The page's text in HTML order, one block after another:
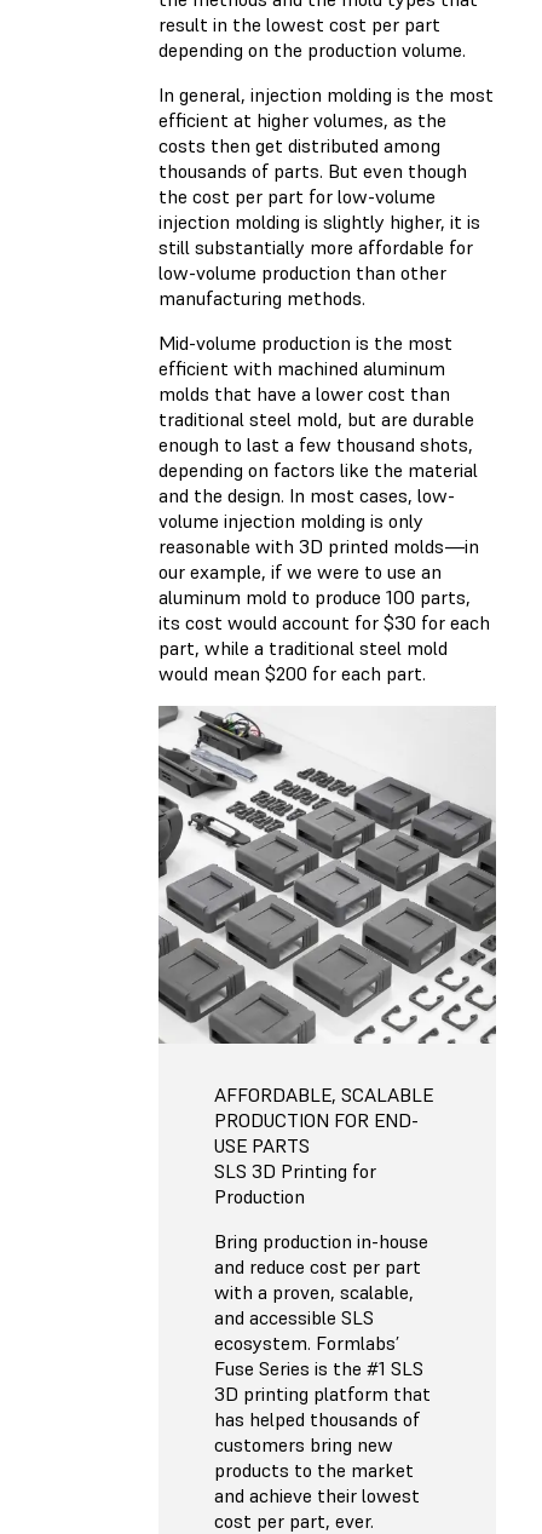
result in the lowest cost per part
depending on the production volume.
In general, injection molding is the most
efficient at higher volumes, as the
costs then get distributed among
thousands of parts. But even though
the cost per part for low-volume
injection molding is slightly higher, it is
still substantially more affordable for
low-volume production than other
manufacturing methods.
Mid-volume production is the most
efficient with machined aluminum
molds that have a lower cost than
traditional steel mold, but are durable
enough to last a few thousand shots,
depending on factors like the material
and the design. In most cases, low-
volume injection molding is only
reasonable with 3D printed molds—in
our example, if we were to use an
aluminum mold to produce 100 parts,
its cost would account for $30 for each
part, while a traditional steel mold
would mean $200 for each part.
AFFORDABLE, SCALABLE
PRODUCTION FOR END-
USE PARTS
SLS 3D Printing for
Production
Bring production in-house
and reduce cost per part
with a proven, scalable,
and accessible SLS
ecosystem. Formlabs’
Fuse Series is the #1 SLS
3D printing platform that
has helped thousands of
customers bring new
products to the market
and achieve their lowest
cost per part, ever.